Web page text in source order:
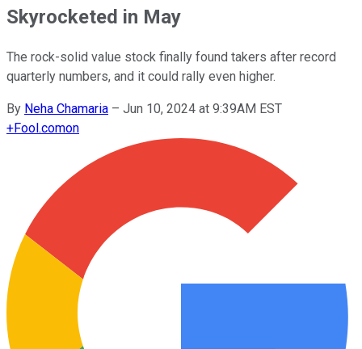
Skyrocketed in May
The rock-solid value stock finally found takers after record
quarterly numbers, and it could rally even higher.
By Neha Chamaria – Jun 10, 2024 at 9:39AM EST
+Fool.comon